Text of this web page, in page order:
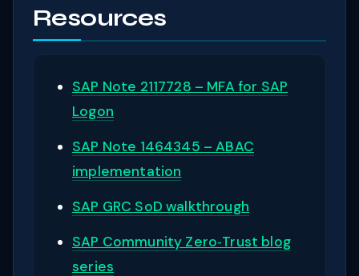
Resources
SAP Note 2117728 – MFA for SAP
Logon
SAP Note 1464345 – ABAC
implementation
SAP GRC SoD walkthrough
SAP Community Zero‑Trust blog
series